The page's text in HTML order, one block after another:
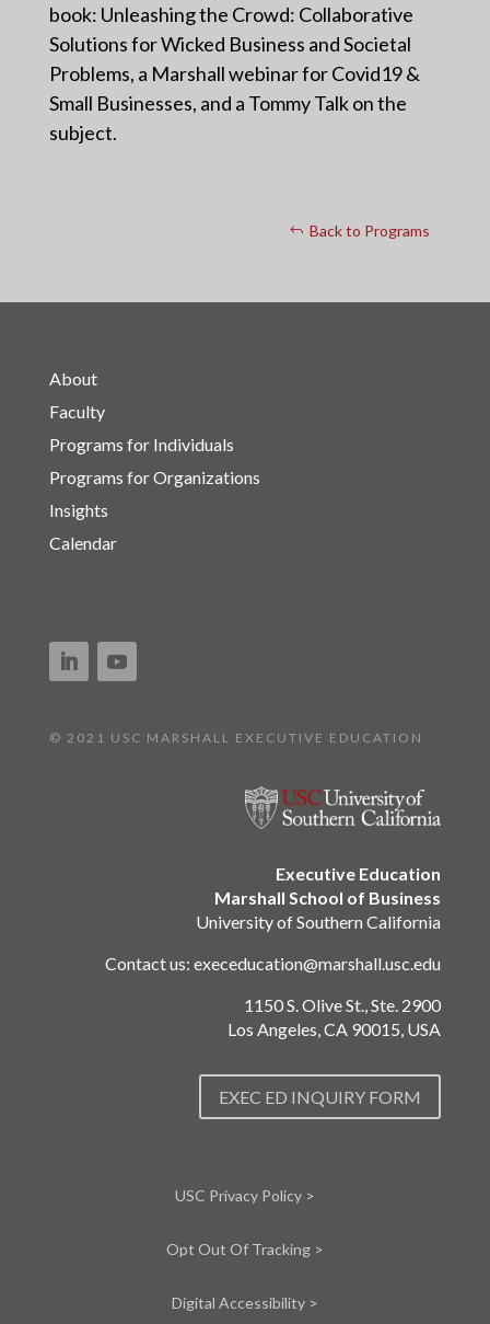
book: Unleashing the Crowd: Collaborative
Solutions for Wicked Business and Societal
Problems, a Marshall webinar for Covid19 &
Small Businesses, and a Tommy Talk on the
subject.
Back to Programs
About
Faculty
Programs for Individuals
Programs for Organizations
Insights
Calendar
© 2021 USC MARSHALL EXECUTIVE EDUCATION
Executive Education
Marshall School of Business
University of Southern California
Contact us:execeducation@marshall.usc.edu
1150 S. Olive St., Ste. 2900
Los Angeles, CA 90015, USA
EXEC ED INQUIRY FORM
USC Privacy Policy >
Opt Out Of Tracking >
Digital Accessibility >